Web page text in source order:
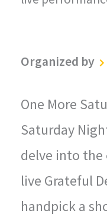
magic, energy,
legendary
Organized by
One More
Saturday
delve into the
live Grateful
handpick a